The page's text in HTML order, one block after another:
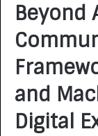
Beyond
and
Digital